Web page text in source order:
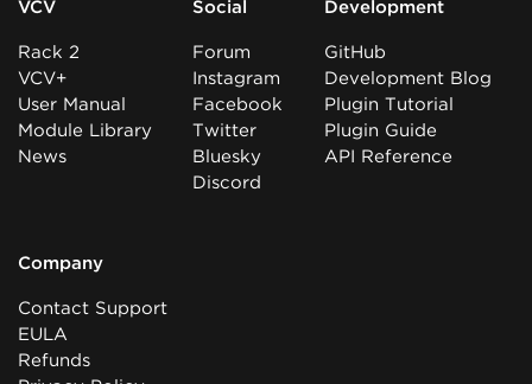
VCV
Rack 2
VCV+
User Manual
Module Library
News
Social
Forum
Instagram
Facebook
Twitter
Bluesky
Discord
Development
GitHub
Development Blog
Plugin Tutorial
Plugin Guide
API Reference
Company
Contact Support
EULA
Refunds